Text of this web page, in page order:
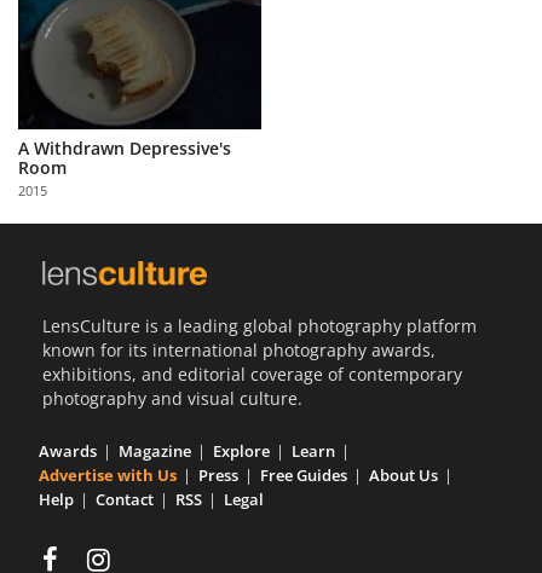
A Withdrawn Depressive's
Room
2015
LensCulture is a leading global photography platform
known for its international photography awards,
exhibitions, and editorial coverage of contemporary
photography and visual culture.
Awards Magazine Explore
Learn
Advertise with Us
Press Free Guides
About Us
Help
Contact RSS Legal